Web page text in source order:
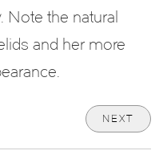
Note the natural
and her more
NEXT